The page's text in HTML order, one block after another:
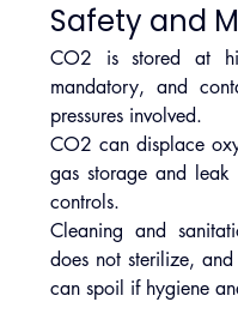
Safety and
CO2 is stored at
mandatory, and
pressures involved.
CO2 can displace
gas storage and leak
controls.
Cleaning and
does not sterilize,
can spoil if hygiene